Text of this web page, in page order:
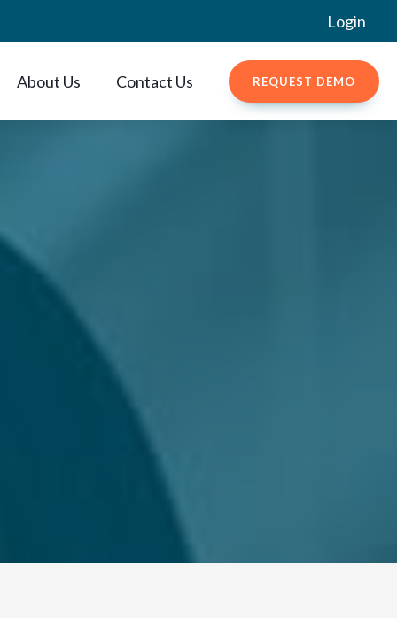
Login
About Us Contact Us REQUEST DEMO